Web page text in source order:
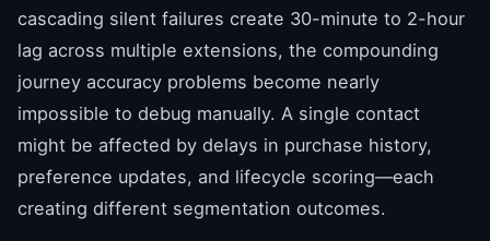
cascading silent failures create 30-minute to 2-hour
lag across multiple extensions, the compounding
journey accuracy problems become nearly
impossible to debug manually. A single contact
might be affected by delays in purchase history,
preference updates, and lifecycle scoring—each
creating different segmentation outcomes.